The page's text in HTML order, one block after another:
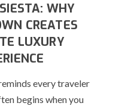
WHY
CREATES
LUXURY
every traveler
begins when you